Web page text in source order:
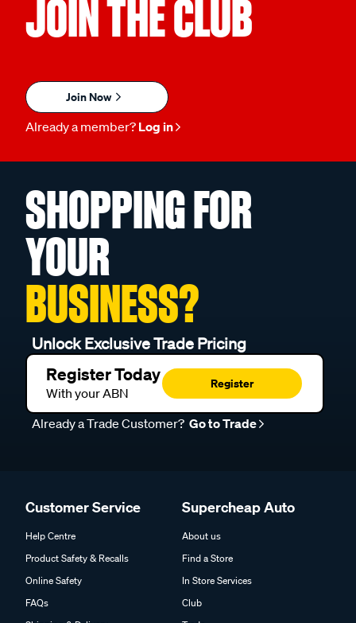
JOIN THE CLUB
Join Now
Already a member? Log in
SHOPPING FOR
YOUR
BUSINESS?
Unlock Exclusive Trade Pricing
Register Today
With your ABN
Register
Already a Trade Customer? Go to Trade
Customer Service
Help Centre
Product Safety & Recalls
Online Safety
FAQs
Supercheap Auto
About us
Find a Store
In Store Services
Club